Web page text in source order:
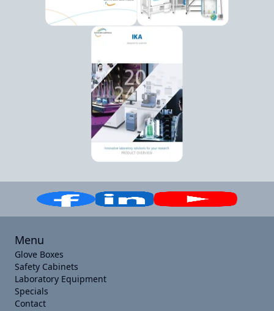
Menu
Glove Boxes
Safety Cabinets
Laboratory Equipment
Specials
Contact